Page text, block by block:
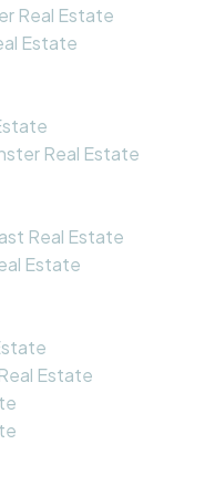
Real Estate
Estate
Real Estate
Real Estate
Estate
Estate